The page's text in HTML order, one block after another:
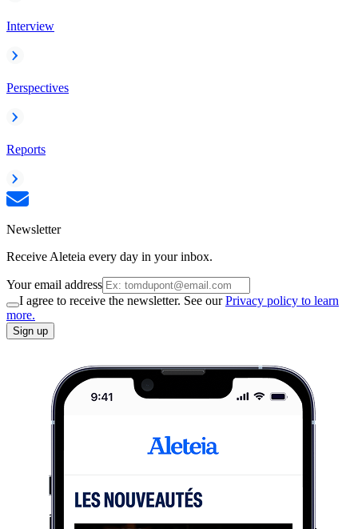
Interview
Perspectives
Reports
Newsletter
Receive Aleteia every day in your inbox.
Your email address
I agree to receive the newsletter. See ourPrivacy policy to learn
more.
Sign up